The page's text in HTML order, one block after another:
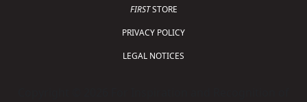
FIRSTSTORE
PRIVACY POLICY
LEGAL NOTICES